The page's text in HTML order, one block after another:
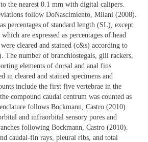
the nearest 0.1 mm with digital calipers.
follow DoNascimiento, Milani (2008).
percentages of standard length (SL), except
are expressed as percentages of head
cleared and stained (c&s) according to
The number of branchiostegals, gill rackers,
elements of dorsal and anal fins
in cleared and stained specimens and
include the first five vertebrae in the
compound caudal centrum was counted as
follows Bockmann, Castro (2010).
and infraorbital sensory pores and
following Bockmann, Castro (2010).
caudal-fin rays, pleural ribs, and total